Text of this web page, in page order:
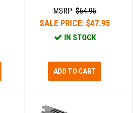
MSRP:$64.95
SALE PRICE: $47.95
IN STOCK
ADD TO CART